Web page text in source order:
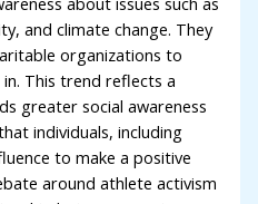
and climate change. They
organizations to
This trend reflects a
greater social awareness
individuals, including
to make a positive
around athlete activism